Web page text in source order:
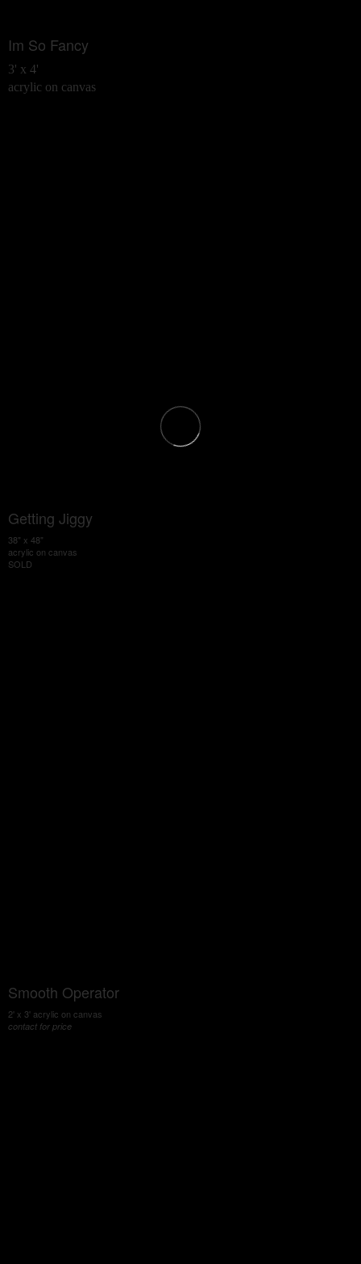
Im So Fancy
3' x 4'
acrylic on canvas
Getting Jiggy
38" x 48"
acrylic on canvas
SOLD
Smooth Operator
2' x 3' acrylic on canvas
contact for price